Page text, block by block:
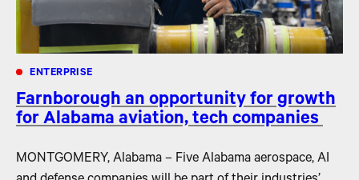
ENTERPRISE
Farnborough an opportunity for growth
for Alabama aviation, tech companies
MONTGOMERY, Alabama – Five Alabama aerospace, AI